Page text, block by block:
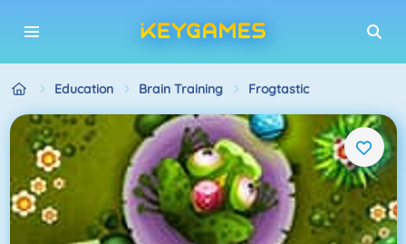
Education Brain Training Frogtastic